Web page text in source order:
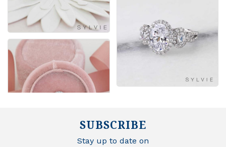
SUBSCRIBE
Stay up to date on